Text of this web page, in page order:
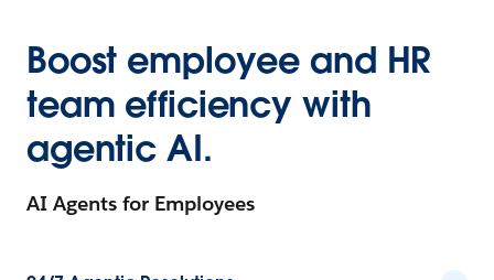
Boost employee and HR
team efficiency with
agentic AI.
AI Agents for Employees